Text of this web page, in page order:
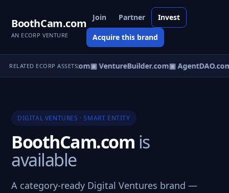
BoothCam.com
AN ECORP VENTURE
Join Partner Invest
Acquire this brand
RELATED ECORP ASSETS
▣ eCorp.com▣ VentureBuilder.com▣ AgentDAO.com
DIGITAL VENTURES · SMART ENTITY
BoothCam.com is
available
A category-ready Digital Ventures brand —